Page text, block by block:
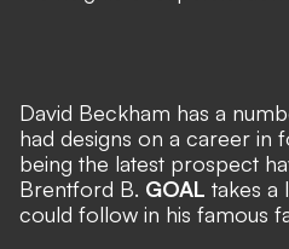
David Beckham has a
had designs on a career in
being the latest prospect
Brentford B. GOAL takes a
could follow in his famous